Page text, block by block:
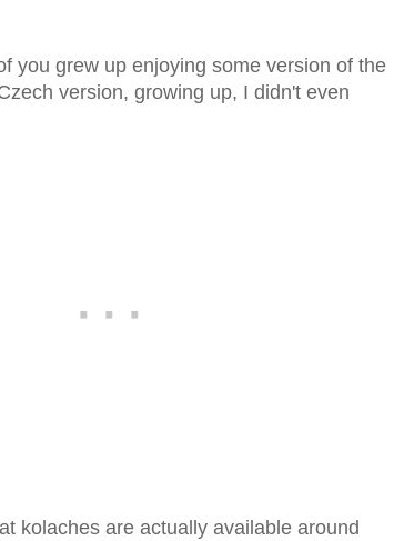
you grew up enjoying some version of the
version, growing up, I didn't even
kolaches are actually available around